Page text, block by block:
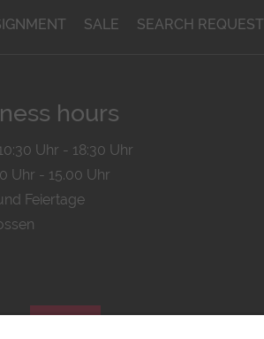
SALE SEARCH REQUEST
hours
Uhr - 18:30 Uhr
Uhr - 15.00 Uhr
Feiertage